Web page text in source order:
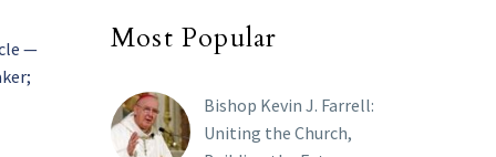
—
The Little Flower and the Great
commemorating Carmelite saints
While millions of pilgrims hope to
10 Apr 2025
Most Popular
Bishop Kevin J. Farrell:
Uniting the Church,